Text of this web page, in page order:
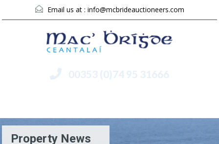
Email us at : info@mcbrideauctioneers.com
00353 (0)74 95 31666
Property News